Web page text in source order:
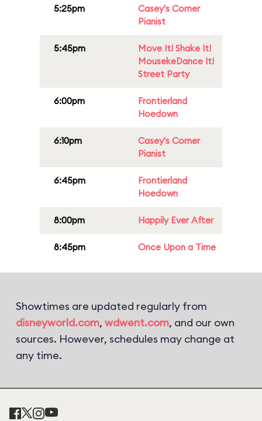
5:25pm
Casey's Corner
Pianist
5:45pm
Move It! Shake It!
MousekeDance It!
Street Party
6:00pm
Frontierland
Hoedown
6:10pm
Casey's Corner
Pianist
6:45pm
Frontierland
Hoedown
8:00pm Happily Ever After
8:45pm Once Upon a Time
Showtimes are updated regularly from
disneyworld.com, wdwent.com, and our own
sources. However, schedules may change at
any time.